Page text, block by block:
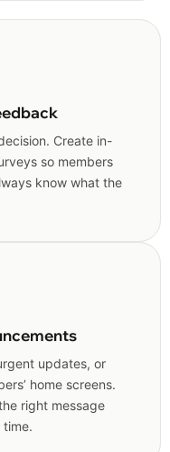
Create in-
so members
know what the
updates, or
home screens.
right message